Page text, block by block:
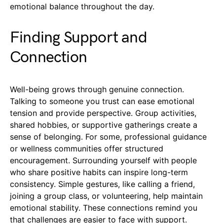
emotional balance throughout the day.
Finding Support and
Connection
Well-being grows through genuine connection.
Talking to someone you trust can ease emotional
tension and provide perspective. Group activities,
shared hobbies, or supportive gatherings create a
sense of belonging. For some, professional guidance
or wellness communities offer structured
encouragement. Surrounding yourself with people
who share positive habits can inspire long-term
consistency. Simple gestures, like calling a friend,
joining a group class, or volunteering, help maintain
emotional stability. These connections remind you
that challenges are easier to face with support.